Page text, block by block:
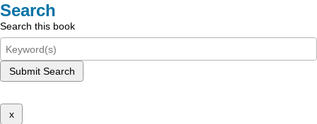
Search
Search this book
Submit Search
x